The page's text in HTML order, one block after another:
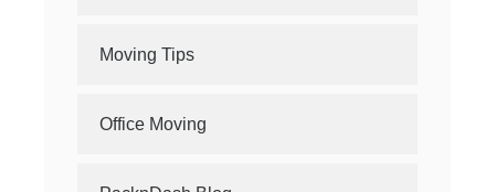
Moving Tips
Office Moving